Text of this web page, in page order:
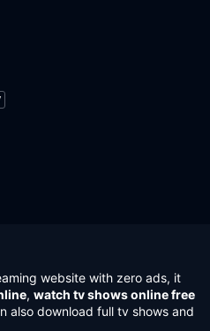
website with zero ads, it
, watch tv shows online free
also download full tv shows and